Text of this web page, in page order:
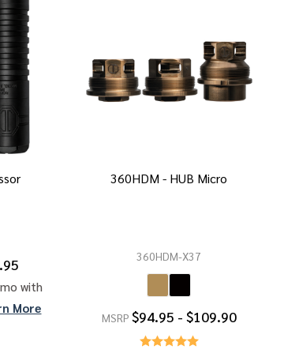
with
More
360HDM - HUB Micro
360HDM-X37
MSRP $94.95 - $109.90